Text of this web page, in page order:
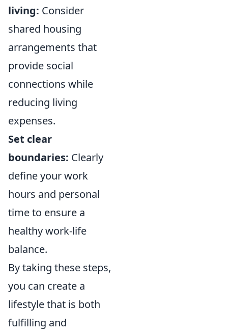
living: Consider
shared housing
arrangements that
provide social
connections while
reducing living
expenses.
Set clear
boundaries: Clearly
define your work
hours and personal
time to ensure a
healthy work-life
balance.
By taking these steps,
you can create a
lifestyle that is both
fulfilling and